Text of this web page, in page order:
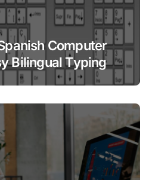
Computer
Bilingual Typing